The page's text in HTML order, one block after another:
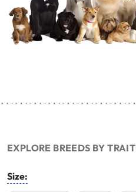
EXPLORE BREEDS BY TRAIT
Size: